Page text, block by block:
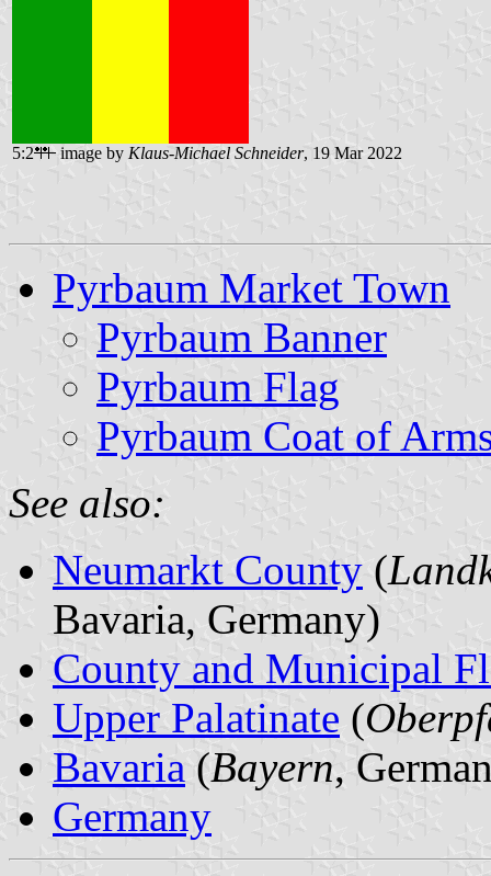
5:2 image by Klaus-Michael Schneider, 19 Mar 2022
Pyrbaum Market Town
Pyrbaum Banner
Pyrbaum Flag
Pyrbaum Coat of
See also:
Neumarkt County (
Bavaria, Germany)
County and Municipal
Upper Palatinate (
Bavaria (Bayern,
Germany